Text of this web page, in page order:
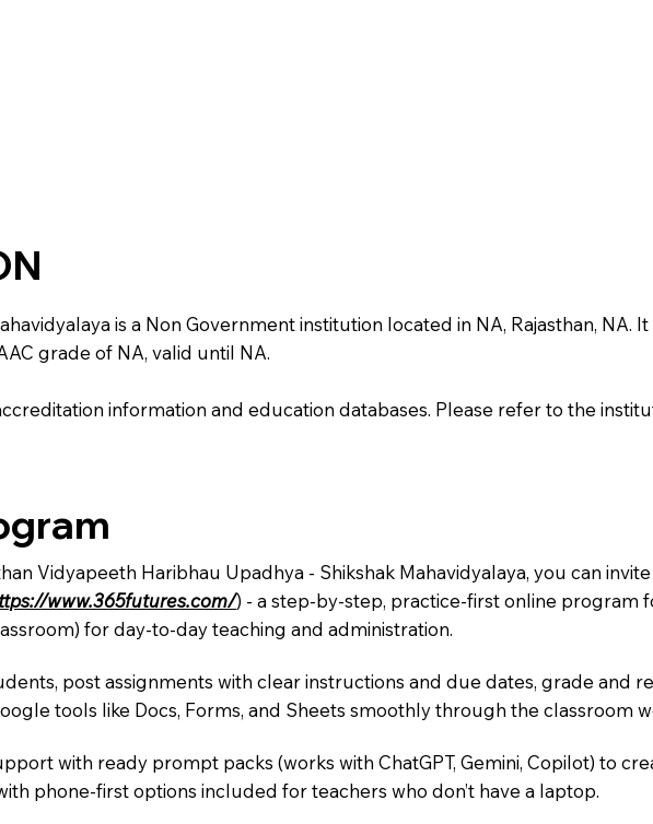
is a Non Government institution located in NA, Rajasthan, NA.
grade of NA, valid until NA.
information and education databases. Please refer to the
Vidyapeeth Haribhau Upadhya - Shikshak Mahavidyalaya, you can
www.365futures.com/) - a step-by-step, practice-first online program
for day-to-day teaching and administration.
post assignments with clear instructions and due dates, grade and
tools like Docs, Forms, and Sheets smoothly through the classroom
with ready prompt packs (works with ChatGPT, Gemini, Copilot) to
phone-first options included for teachers who don’t have a laptop.